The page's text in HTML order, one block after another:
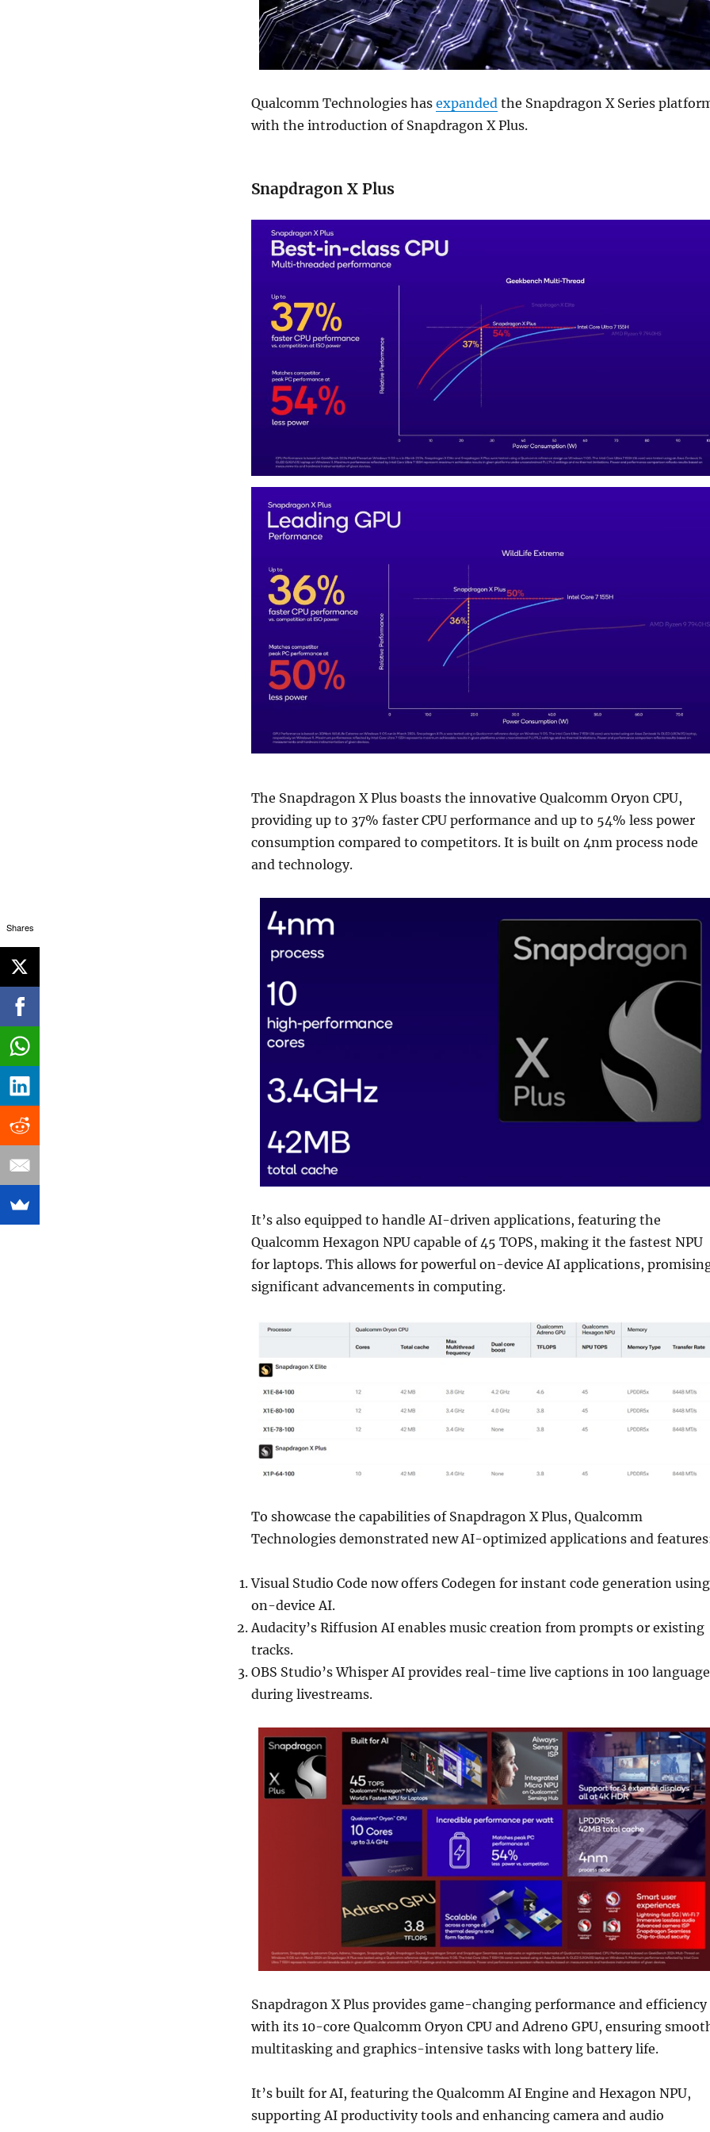
Qualcomm Technologies has expanded the Snapdragon X Series
with the introduction of Snapdragon X Plus.
Snapdragon X Plus
The Snapdragon X Plus boasts the innovative Qualcomm Oryon CPU,
providing up to 37% faster CPU performance and up to 54% less power
consumption compared to competitors. It is built on 4nm process node
and technology.
It’s also equipped to handle AI-driven applications, featuring the
Qualcomm Hexagon NPU capable of 45 TOPS, making it the fastest NPU
for laptops. This allows for powerful on-device AI applications,
significant advancements in computing.
To showcase the capabilities of Snapdragon X Plus, Qualcomm
Technologies demonstrated new AI-optimized applications and
Visual Studio Code now offers Codegen for instant code generation using
on-device AI.
Audacity’s Riffusion AI enables music creation from prompts or existing
tracks.
OBS Studio’s Whisper AI provides real-time live captions in 100
during livestreams.
Snapdragon X Plus provides game-changing performance and efficiency
with its 10-core Qualcomm Oryon CPU and Adreno GPU, ensuring
multitasking and graphics-intensive tasks with long battery life.
It’s built for AI, featuring the Qualcomm AI Engine and Hexagon NPU,
supporting AI productivity tools and enhancing camera and audio
Shares